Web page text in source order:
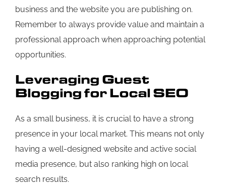
business and the website you are publishing on.
Remember to always provide value and maintain a
professional approach when approaching potential
opportunities.
Leveraging Guest
Blogging for Local SEO
As a small business, it is crucial to have a strong
presence in your local market. This means not only
having a well-designed website and active social
media presence, but also ranking high on local
search results.